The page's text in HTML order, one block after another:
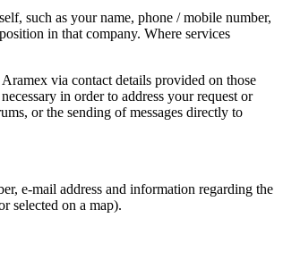
such as your name, phone / mobile number,
in that company. Where services
via contact details provided on those
in order to address your request or
or the sending of messages directly to
e-mail address and information regarding the
selected on a map).